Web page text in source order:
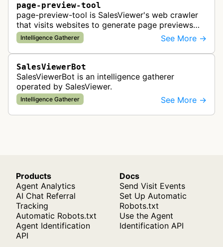
page-preview-tool
page-preview-tool is SalesViewer's web crawler
that visits websites to generate page previews
and enrich company information for sales and
marketing intelligence services…
Intelligence Gatherer See More →
SalesViewerBot
SalesViewerBot is an intelligence gatherer
operated by SalesViewer.
Intelligence Gatherer See More →
Products
Agent Analytics
AI Chat Referral
Tracking
Automatic Robots.txt
Agent Identification
API
Docs
Send Visit Events
Set Up Automatic
Robots.txt
Use the Agent
Identification API